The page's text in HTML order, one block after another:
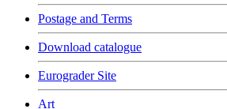
Postage and Terms
Download catalogue
Eurograder Site
Art